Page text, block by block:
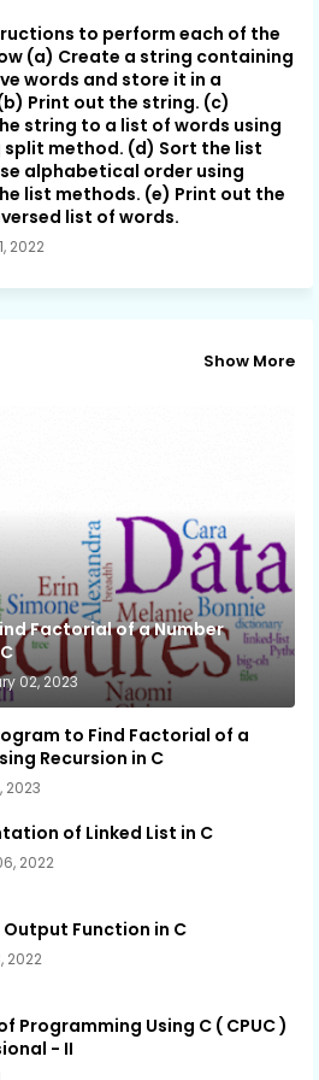
to perform each of the
(a) Create a string containing
words and store it in a
Print out the string. (c)
string to a list of words using
method. (d) Sort the list
alphabetical order using
list methods. (e) Print out the
list of words.
2022
Show More
Factorial of a Number
02, 2023
to Find Factorial of a
Recursion in C
2023
of Linked List in C
2022
Function in C
2022
Programming Using C ( CPUC )
- II